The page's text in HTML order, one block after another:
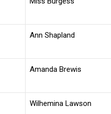
Ann Shapland
Amanda Brewis
Wilhemina Lawson